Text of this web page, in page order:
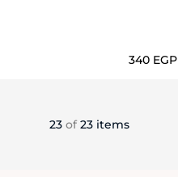
⁦340⁩ EGP
23 of 23 items